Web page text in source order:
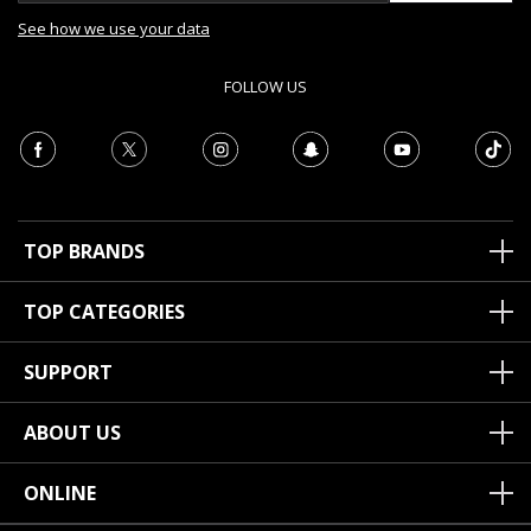
See how we use your data
FOLLOW US
TOP BRANDS
TOP CATEGORIES
SUPPORT
ABOUT US
ONLINE